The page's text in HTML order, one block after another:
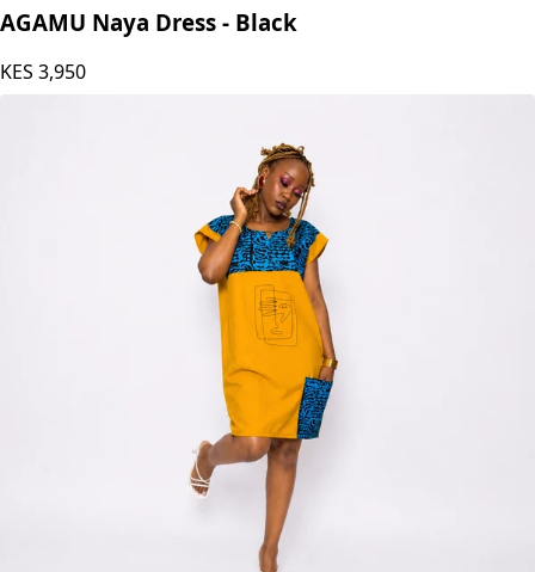
AGAMU Naya Dress - Black
KES 3,950